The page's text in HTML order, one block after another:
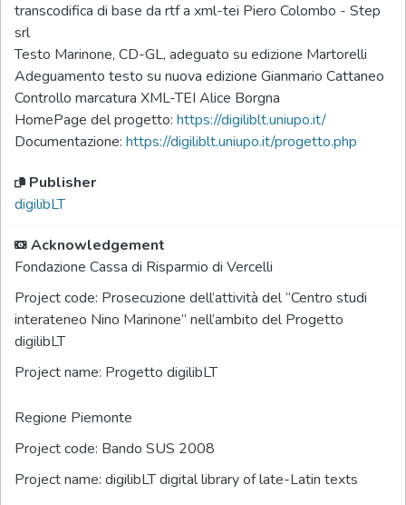
transcodifica di base da rtf a xml-tei Piero Colombo - Step
srl
Testo Marinone, CD-GL, adeguato su edizione Martorelli
Adeguamento testo su nuova edizione Gianmario Cattaneo
Controllo marcatura XML-TEI Alice Borgna
HomePage del progetto: https://digiliblt.uniupo.it/
Documentazione: https://digiliblt.uniupo.it/progetto.php
Publisher
digilibLT
Acknowledgement
Fondazione Cassa di Risparmio di Vercelli
Project code: Prosecuzione dell’attività del “Centro studi
interateneo Nino Marinone” nell’ambito del Progetto
digilibLT
Project name: Progetto digilibLT
Regione Piemonte
Project code: Bando SUS 2008
Project name: digilibLT digital library of late-Latin texts